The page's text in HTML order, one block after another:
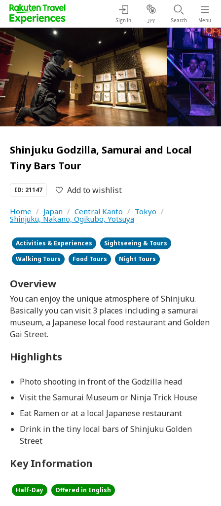
Sign in JPY Search Menu
Shinjuku Godzilla, Samurai and Local
Tiny Bars Tour
ID: 21147 Add to wishlist
Home / Japan / Central Kanto / Tokyo /
Shinjuku, Nakano, Ogikubo, Yotsuya
Activities & Experiences
Sightseeing & Tours
Walking Tours
Food Tours Night Tours
Overview
You can enjoy the unique atmosphere of Shinjuku.
Basically you can visit 3 places including a samurai
museum, a Japanese local food restaurant and Golden
Gai Street.
Highlights
Photo shooting in front of the Godzilla head
Visit the Samurai Museum or Ninja Trick House
Eat Ramen or at a local Japanese restaurant
Drink in the tiny local bars of Shinjuku Golden
Street
Key Information
Half-Day Offered in English